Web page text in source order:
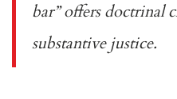
bar” offers doctrinal
substantive justice.